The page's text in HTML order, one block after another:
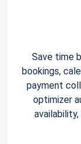
Save time
bookings,
payment
optimizer